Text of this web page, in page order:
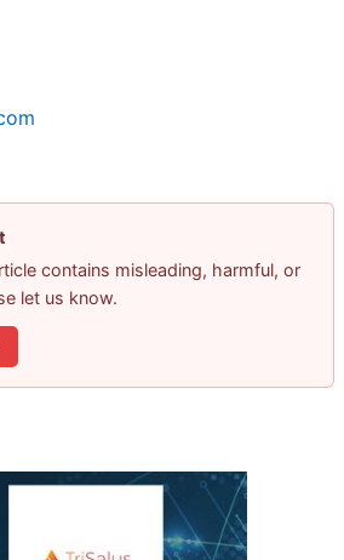
contains misleading, harmful, or
let us know.